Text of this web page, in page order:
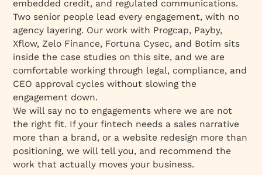
embedded credit, and regulated communications.
Two senior people lead every engagement, with no
agency layering. Our work with Progcap, Payby,
Xflow, Zelo Finance, Fortuna Cysec, and Botim sits
inside the case studies on this site, and we are
comfortable working through legal, compliance, and
CEO approval cycles without slowing the
engagement down.
We will say no to engagements where we are not
the right fit. If your fintech needs a sales narrative
more than a brand, or a website redesign more than
positioning, we will tell you, and recommend the
work that actually moves your business.